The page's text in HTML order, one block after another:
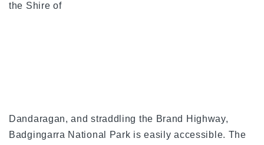
the Shire of
Dandaragan, and straddling the Brand Highway,
Badgingarra National Park is easily accessible. The